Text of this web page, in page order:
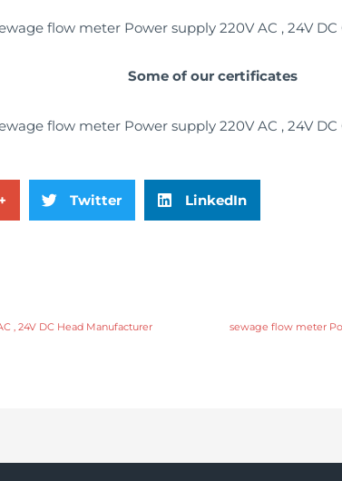
Some of our certificates
Twitter LinkedIn
, 24V DC Head Manufacturer sewage flow meter